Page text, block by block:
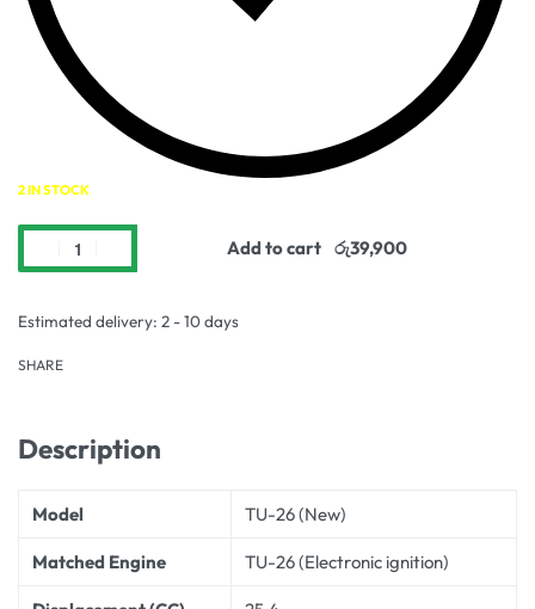
2 IN STOCK
Add to cart
Estimated delivery: 2 - 10 days
SHARE
Description
Model TU-26 (New)
Matched Engine TU-26 (Electronic ignition)